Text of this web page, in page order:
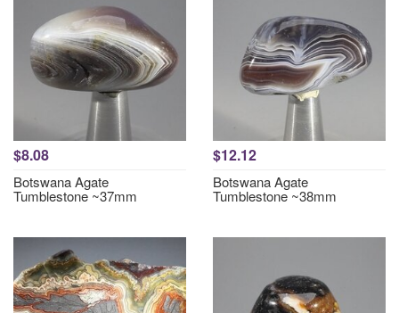
$8.08
Botswana Agate
Tumblestone ~37mm
$12.12
Botswana Agate
Tumblestone ~38mm